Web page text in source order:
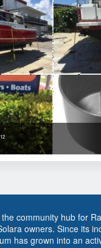
community hub for
owners. Since its
has grown into an